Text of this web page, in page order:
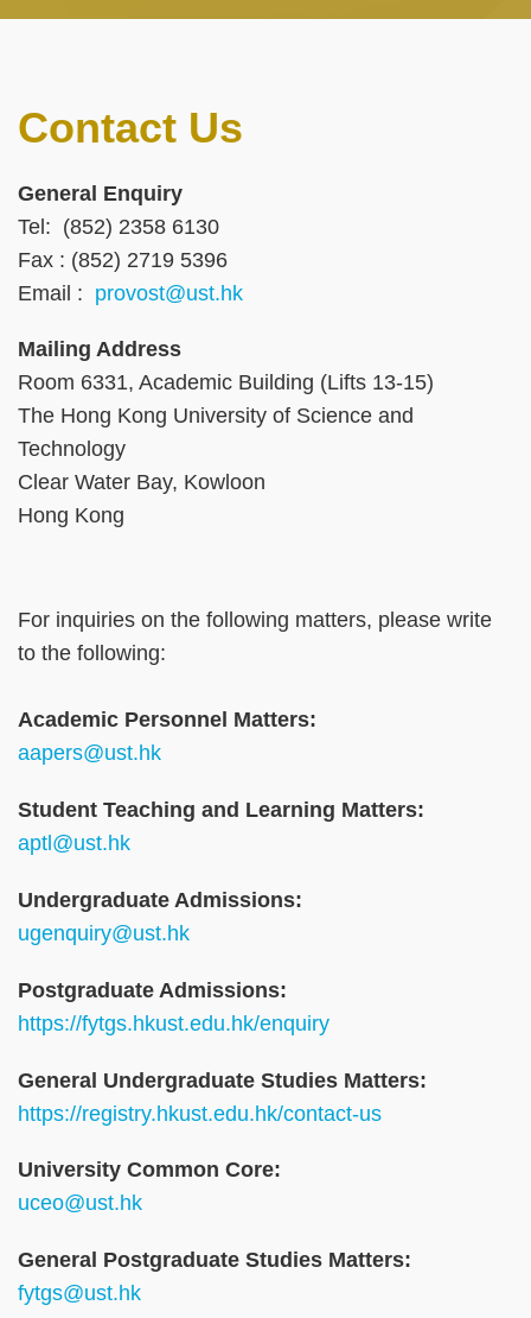
Text
Contact Us
Left
Column
Text
Area
General Enquiry
Tel: (852) 2358 6130
Fax : (852) 2719 5396
Email : provost@ust.hk
Mailing Address
Room 6331, Academic Building (Lifts 13-15)
The Hong Kong University of Science and
Technology
Clear Water Bay, Kowloon
Hong Kong
Right
Column
Text
Area
For inquiries on the following matters, please write
to the following:
Text
Area
Academic Personnel Matters:
aapers@ust.hk
Student Teaching and Learning Matters:
aptl@ust.hk
Undergraduate Admissions:
ugenquiry@ust.hk
Postgraduate Admissions:
https://fytgs.hkust.edu.hk/enquiry
General Undergraduate Studies Matters:
https://registry.hkust.edu.hk/contact-us
University Common Core:
uceo@ust.hk
General Postgraduate Studies Matters:
fytgs@ust.hk